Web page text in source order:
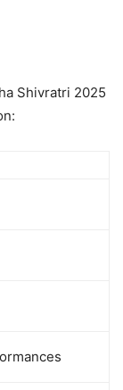
Shivratri 2025